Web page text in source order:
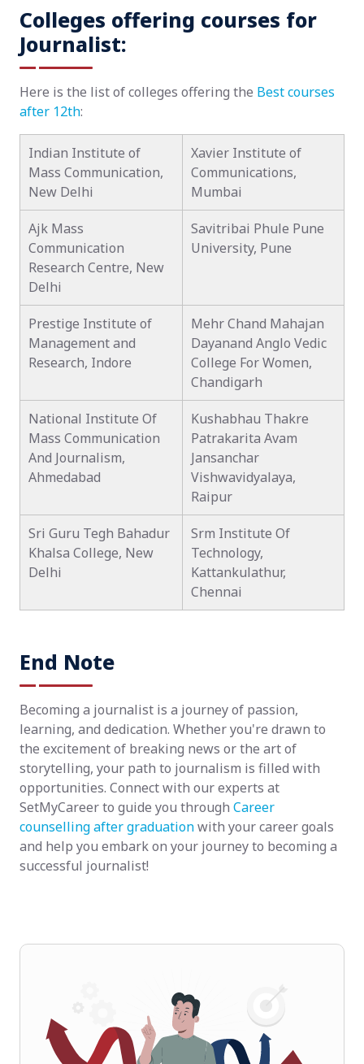
Colleges offering courses for
Journalist:
Here is the list of colleges offering the Best courses
after 12th:
Indian Institute of
Mass Communication,
New Delhi
Xavier Institute of
Communications,
Mumbai
Ajk Mass
Communication
Research Centre, New
Delhi
Savitribai Phule Pune
University, Pune
Prestige Institute of
Management and
Research, Indore
Mehr Chand Mahajan
Dayanand Anglo Vedic
College For Women,
Chandigarh
National Institute Of
Mass Communication
And Journalism,
Ahmedabad
Kushabhau Thakre
Patrakarita Avam
Jansanchar
Vishwavidyalaya,
Raipur
Sri Guru Tegh Bahadur
Khalsa College, New
Delhi
Srm Institute Of
Technology,
Kattankulathur,
Chennai
End Note
Becoming a journalist is a journey of passion,
learning, and dedication. Whether you're drawn to
the excitement of breaking news or the art of
storytelling, your path to journalism is filled with
opportunities. Connect with our experts at
SetMyCareer to guide you through Career
counselling after graduationwith your career goals
and help you embark on your journey to becoming a
successful journalist!